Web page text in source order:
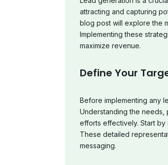
attracting and capturing
blog post will explore the
Implementing these
maximize revenue.
Define Your
Before implementing any
Understanding the needs,
efforts effectively. Start
These detailed
messaging.